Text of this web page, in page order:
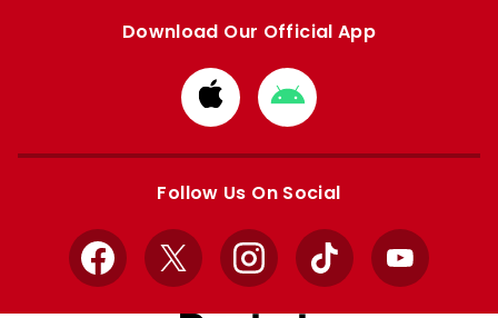
Download Our Official App
Download
from
Apple
Download
from
Google
Follow Us On Social
Facebook
X InstagramTikTok YouTube